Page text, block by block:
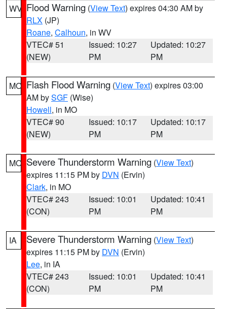
WV Flood Warning (View Text) expires 04:30 AM by
RLX (JP)
Roane, Calhoun, in WV
VTEC# 51
(NEW)
Issued: 10:27
PM
Updated: 10:27
PM
MO Flash Flood Warning (View Text) expires 03:00
AM bySGF (Wise)
Howell, in MO
VTEC# 90
(NEW)
Issued: 10:17
PM
Updated: 10:17
PM
MO Severe Thunderstorm Warning (View Text)
expires 11:15 PM by DVN (Ervin)
Clark, in MO
VTEC# 243
(CON)
Issued: 10:01
PM
Updated: 10:41
PM
IA Severe Thunderstorm Warning (View Text)
expires 11:15 PM by DVN (Ervin)
Lee, in IA
VTEC# 243
(CON)
Issued: 10:01
PM
Updated: 10:41
PM